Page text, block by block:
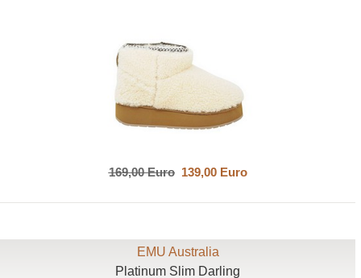
169,00 Euro139,00 Euro
EMU Australia
Platinum Slim Darling